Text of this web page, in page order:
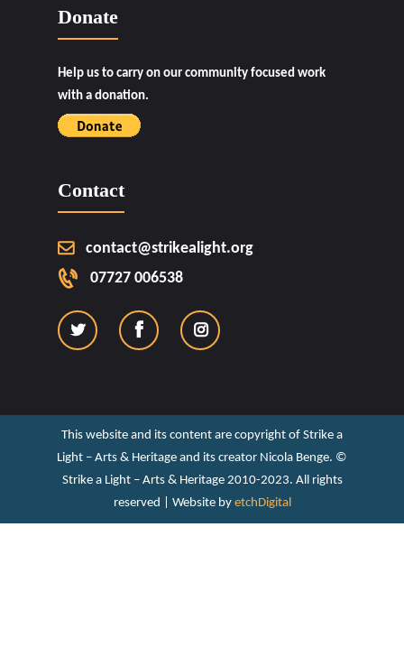
Donate
Help us to carry on our community focused work
with a donation.
Contact
contact@strikealight.org
07727 006538
This website and its content are copyright of Strike a
Light – Arts & Heritage and its creator Nicola Benge. ©️
Strike a Light – Arts & Heritage 2010-2023. All rights
reserved | Website by etchDigital